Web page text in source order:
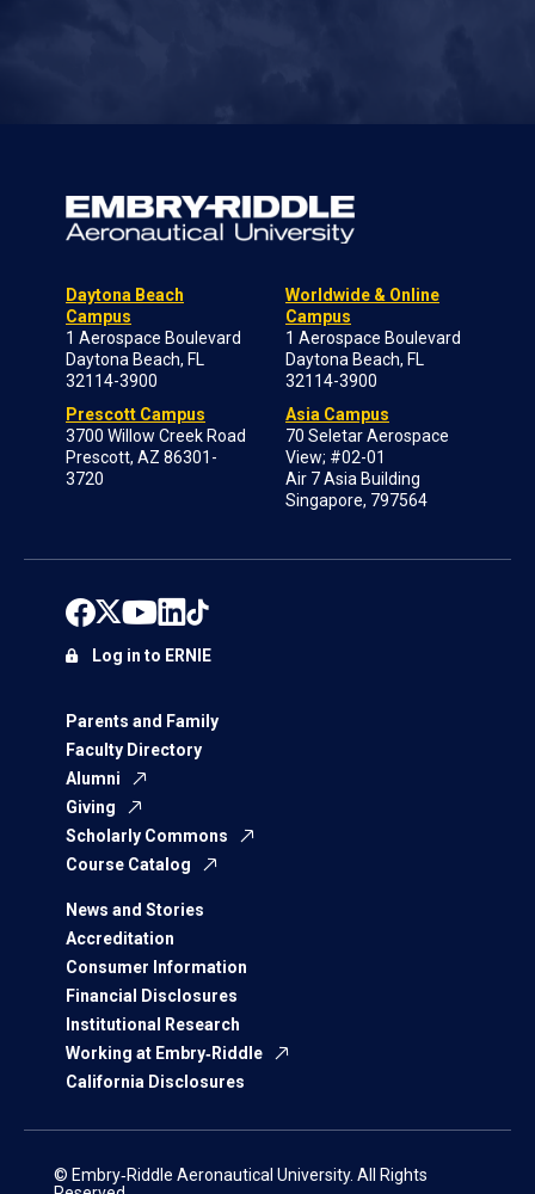
Daytona Beach
Campus
1 Aerospace Boulevard
Daytona Beach, FL
32114-3900
Prescott Campus
3700 Willow Creek Road
Prescott, AZ 86301-
3720
Worldwide & Online
Campus
1 Aerospace Boulevard
Daytona Beach, FL
32114-3900
Asia Campus
70 Seletar Aerospace
View; #02-01
Air 7 Asia Building
Singapore, 797564
Parents and Family
Faculty Directory
Alumni
Giving
Scholarly Commons
Course Catalog
News and Stories
Accreditation
Consumer Information
Financial Disclosures
Institutional Research
Working at Embry‑Riddle
California Disclosures
Log in to ERNIE
© Embry‑Riddle Aeronautical University. All Rights